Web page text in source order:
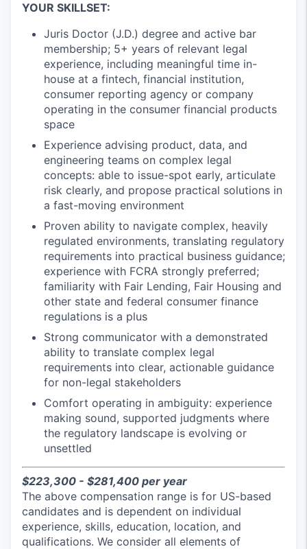
YOUR SKILLSET:
Juris Doctor (J.D.) degree and active bar
membership; 5+ years of relevant legal
experience, including meaningful time in-
house at a fintech, financial institution,
consumer reporting agency or company
operating in the consumer financial products
space
Experience advising product, data, and
engineering teams on complex legal
concepts: able to issue-spot early, articulate
risk clearly, and propose practical solutions in
a fast-moving environment
Proven ability to navigate complex, heavily
regulated environments, translating regulatory
requirements into practical business guidance;
experience with FCRA strongly preferred;
familiarity with Fair Lending, Fair Housing and
other state and federal consumer finance
regulations is a plus
Strong communicator with a demonstrated
ability to translate complex legal
requirements into clear, actionable guidance
for non-legal stakeholders
Comfort operating in ambiguity: experience
making sound, supported judgments where
the regulatory landscape is evolving or
unsettled
$223,300 - $281,400 per year
The above compensation range is for US-based
candidates and is dependent on individual
experience, skills, education, location, and
qualifications. We consider all elements of